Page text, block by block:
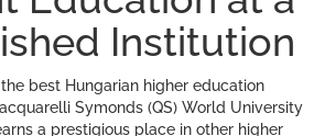
Institution
best Hungarian higher education
Symonds (QS) World University
a prestigious place in other higher